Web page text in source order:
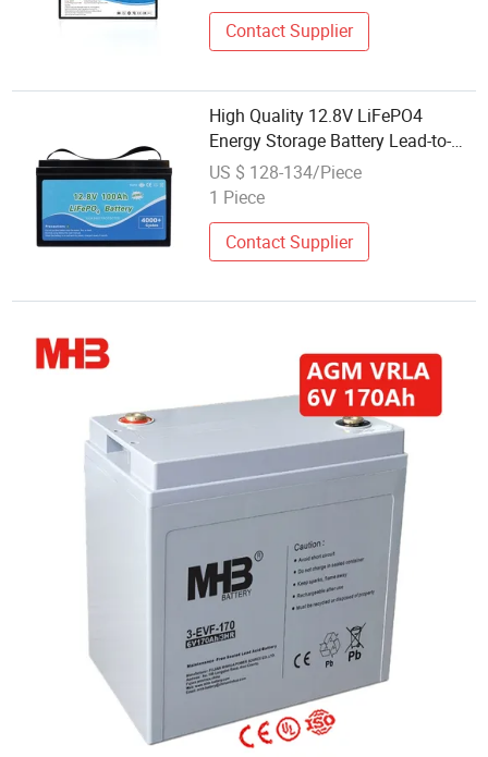
Contact Supplier
High Quality 12.8V LiFePO4
Energy Storage Battery Lead-to-
Lithium 1.3kwh 1.5kwh 2.5kwh
Available
US $ 128-134/Piece
1 Piece
Contact Supplier